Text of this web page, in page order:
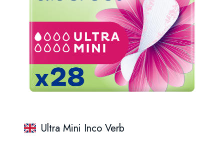
Ultra Mini Inco Verb